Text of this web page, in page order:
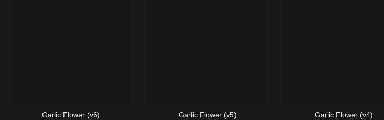
Garlic Flower (v6) Garlic Flower (v5) Garlic Flower (v4)